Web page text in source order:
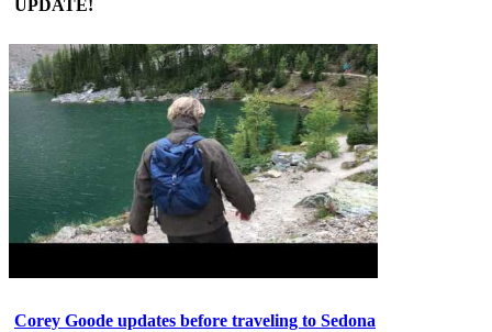
UPDATE!
Corey Goode updates before traveling to Sedona